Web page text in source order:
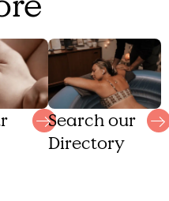
Search our
Directory